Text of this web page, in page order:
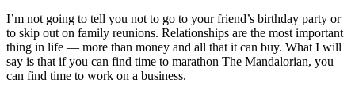
I’m not going to tell you not to go to your friend’s birthday party or
to skip out on family reunions. Relationships are the most important
thing in life — more than money and all that it can buy. What I will
say is that if you can find time to marathon The Mandalorian, you
can find time to work on a business.